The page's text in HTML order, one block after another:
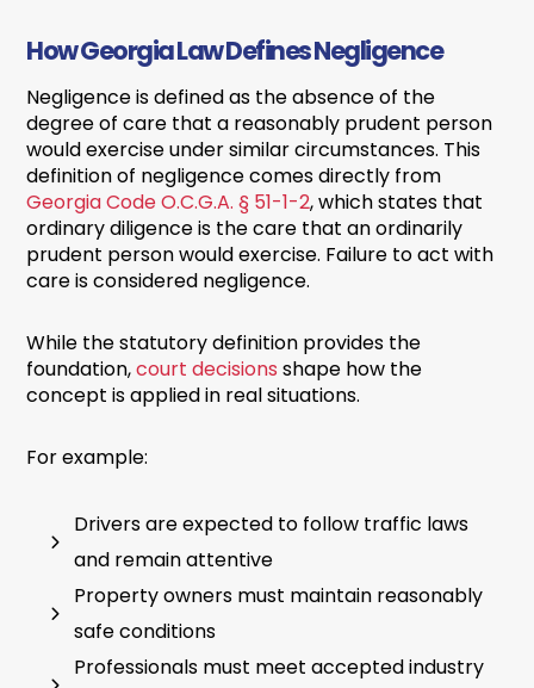
How Georgia Law Defines Negligence
Negligence is defined as the absence of the
degree of care that a reasonably prudent person
would exercise under similar circumstances. This
definition of negligence comes directly from
Georgia Code O.C.G.A. § 51-1-2, which states that
ordinary diligence is the care that an ordinarily
prudent person would exercise. Failure to act with
care is considered negligence.
While the statutory definition provides the
foundation,court decisions shape how the
concept is applied in real situations.
For example:
Drivers are expected to follow traffic laws
and remain attentive
Property owners must maintain reasonably
safe conditions
Professionals must meet accepted industry